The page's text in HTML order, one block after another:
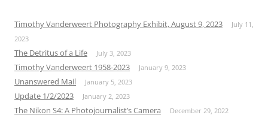
Timothy Vanderweert Photography Exhibit, August 9, 2023
July 11,
2023
The Detritus of a Life July 3, 2023
Timothy Vanderweert 1958-2023 January 9, 2023
Unanswered Mail January 5, 2023
Update 1/2/2023 January 2, 2023
The Nikon S4: A Photojournalist’s Camera December 29, 2022